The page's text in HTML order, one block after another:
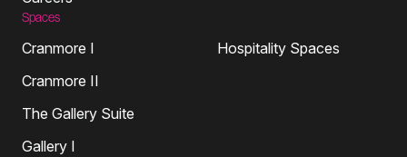
Spaces
Cranmore I
Cranmore II
The Gallery Suite
Gallery I
Hospitality Spaces